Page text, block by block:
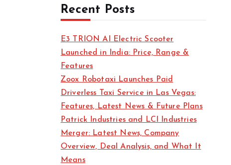
t
e
o
r
i
e
s
Recent Posts
E3 TRION AI Electric Scooter
Launched in India: Price, Range &
Features
Zoox Robotaxi Launches Paid
Driverless Taxi Service in Las Vegas:
Features, Latest News & Future Plans
Patrick Industries and LCI Industries
Merger: Latest News, Company
Overview, Deal Analysis, and What It
Means